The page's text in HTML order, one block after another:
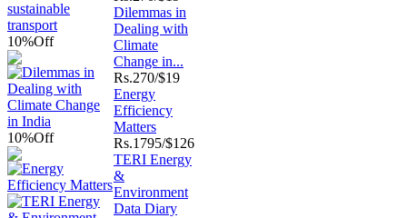
10%Off
10%Off
Dilemmas in
Dealing with
Climate
Change in...
Rs.270/$19
Energy
Efficiency
Matters
Rs.1795/$126
TERI Energy
&
Environment
Data Diary